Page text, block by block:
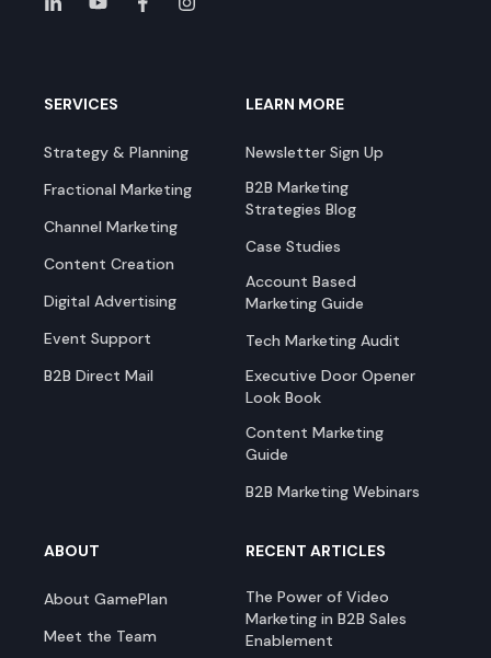
SERVICES
Strategy & Planning
Fractional Marketing
Channel Marketing
Content Creation
Digital Advertising
Event Support
B2B Direct Mail
LEARN MORE
Newsletter Sign Up
B2B Marketing
Strategies Blog
Case Studies
Account Based
Marketing Guide
Tech Marketing Audit
Executive Door Opener
Look Book
Content Marketing
Guide
B2B Marketing Webinars
ABOUT
About GamePlan
Meet the Team
RECENT ARTICLES
The Power of Video
Marketing in B2B Sales
Enablement